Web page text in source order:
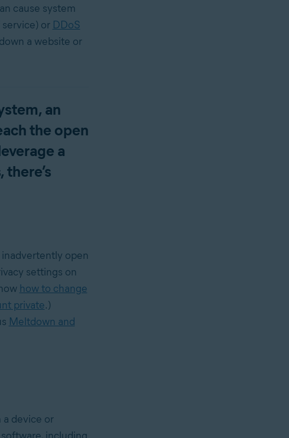
cause system
or DDoS
a website or
an
the open
a
open
settings on
how to change
private.)
Meltdown and
device or
including